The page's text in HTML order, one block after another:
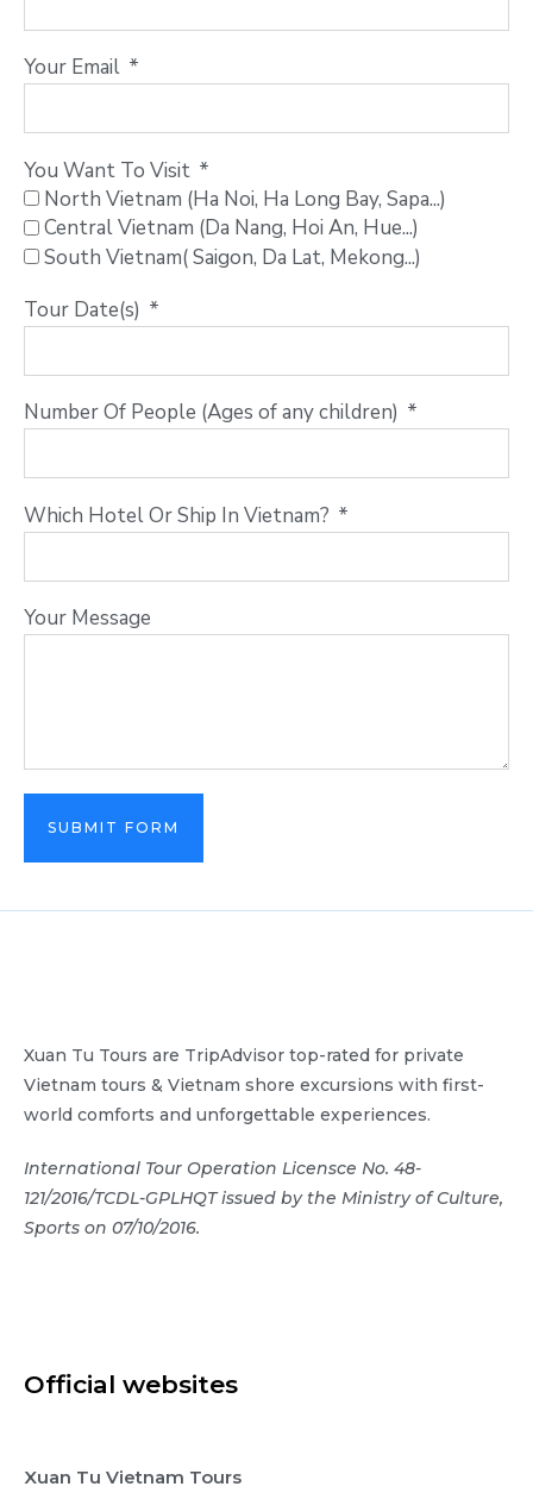
Your Email
You Want To Visit
North Vietnam (Ha Noi, Ha Long Bay, Sapa...)
Central Vietnam (Da Nang, Hoi An, Hue...)
South Vietnam( Saigon, Da Lat, Mekong...)
Tour Date(s)
Number Of People (Ages of any children)
Which Hotel Or Ship In Vietnam?
Your Message
SUBMIT FORM
Xuan Tu Tours are TripAdvisor top-rated for private
Vietnam tours & Vietnam shore excursions with first-
world comforts and unforgettable experiences.
International Tour Operation Licensce No. 48-
121/2016/TCDL-GPLHQT issued by the Ministry of Culture,
Sports on 07/10/2016.
Official websites
Xuan Tu Vietnam Tours